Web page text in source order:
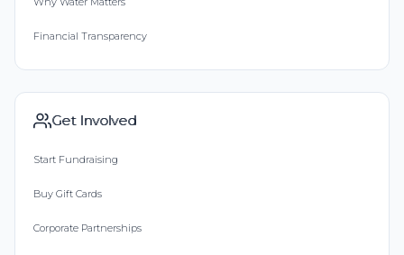
Financial Transparency
Get Involved
Start Fundraising
Buy Gift Cards
Corporate Partnerships